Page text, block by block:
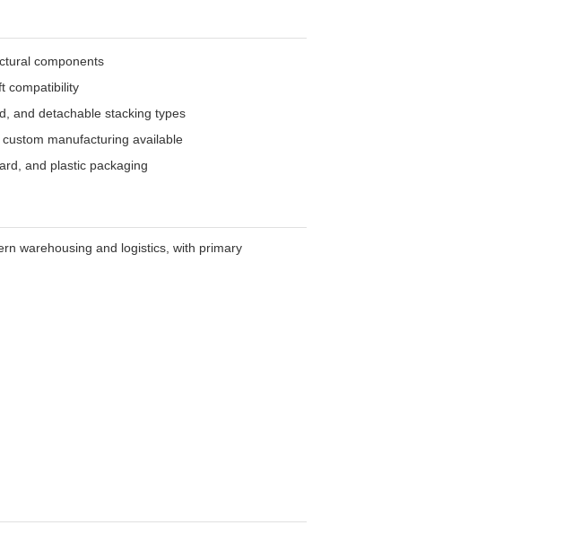
components
compatibility
and detachable stacking types
manufacturing available
and plastic packaging
warehousing and logistics, with primary